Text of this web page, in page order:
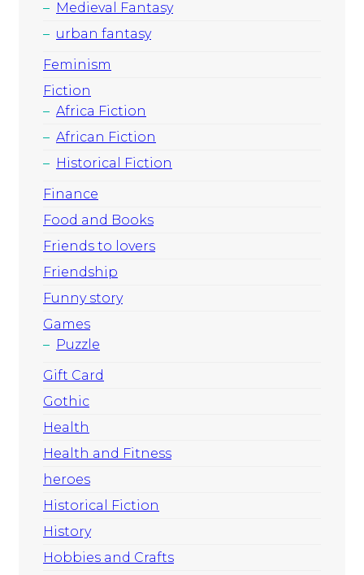
Medieval Fantasy
urban fantasy
Feminism
Fiction
Africa Fiction
African Fiction
Historical Fiction
Finance
Food and Books
Friends to lovers
Friendship
Funny story
Games
Puzzle
Gift Card
Gothic
Health
Health and Fitness
heroes
Historical Fiction
History
Hobbies and Crafts